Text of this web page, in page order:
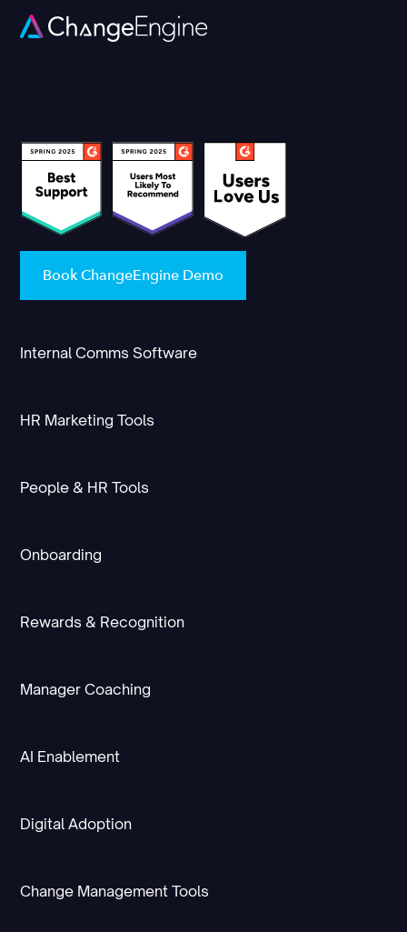
Book ChangeEngine Demo
Internal Comms Software
HR Marketing Tools
People & HR Tools
Onboarding
Rewards & Recognition
Manager Coaching
AI Enablement
Digital Adoption
Change Management Tools